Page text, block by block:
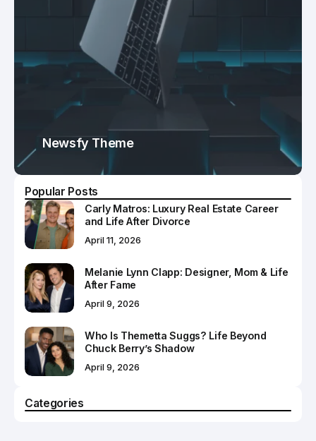
Newsfy Theme
Popular Posts
Carly Matros: Luxury Real Estate Career
and Life After Divorce
April 11, 2026
Melanie Lynn Clapp: Designer, Mom & Life
After Fame
April 9, 2026
Who Is Themetta Suggs? Life Beyond
Chuck Berry’s Shadow
April 9, 2026
Categories